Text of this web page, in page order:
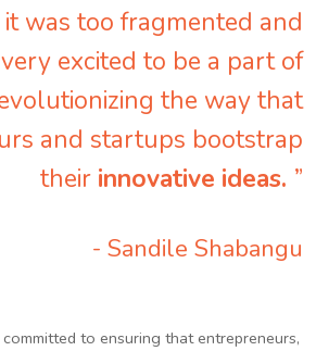
it was too fragmented and
excited to be a part of
the way that
and startups bootstrap
their innovative ideas. ”
- Sandile Shabangu
to ensuring that entrepreneurs,